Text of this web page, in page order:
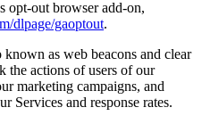
opt-out browser add-on,
dlpage/gaoptout.
known as web beacons and clear
the actions of users of our
marketing campaigns, and
Services and response rates.